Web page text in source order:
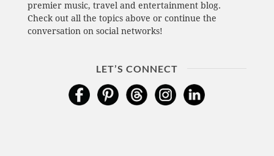
premier music, travel and entertainment blog.
Check out all the topics above or continue the
conversation on social networks!
LET’S CONNECT